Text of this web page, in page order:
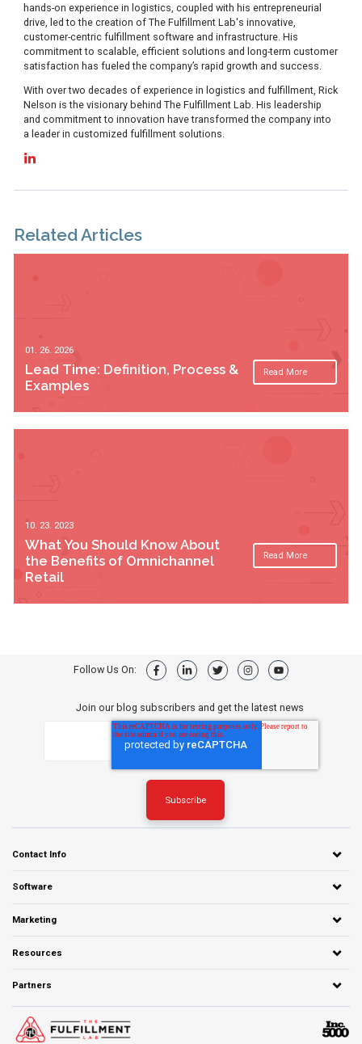
hands-on experience in logistics, coupled with his entrepreneurial
drive, led to the creation of The Fulfillment Lab's innovative,
customer-centric fulfillment software and infrastructure. His
commitment to scalable, efficient solutions and long-term customer
satisfaction has fueled the company’s rapid growth and success.
With over two decades of experience in logistics and fulfillment, Rick
Nelson is the visionary behind The Fulfillment Lab. His leadership
and commitment to innovation have transformed the company into
a leader in customized fulfillment solutions.
Related Articles
01. 26. 2026
Lead Time: Definition, Process &
Examples
Read More
10. 23. 2023
What You Should Know About
the Benefits of Omnichannel
Retail
Read More
Follow Us On:
Join our blog subscribers and get the latest news
Contact Info
Software
Marketing
Resources
Partners